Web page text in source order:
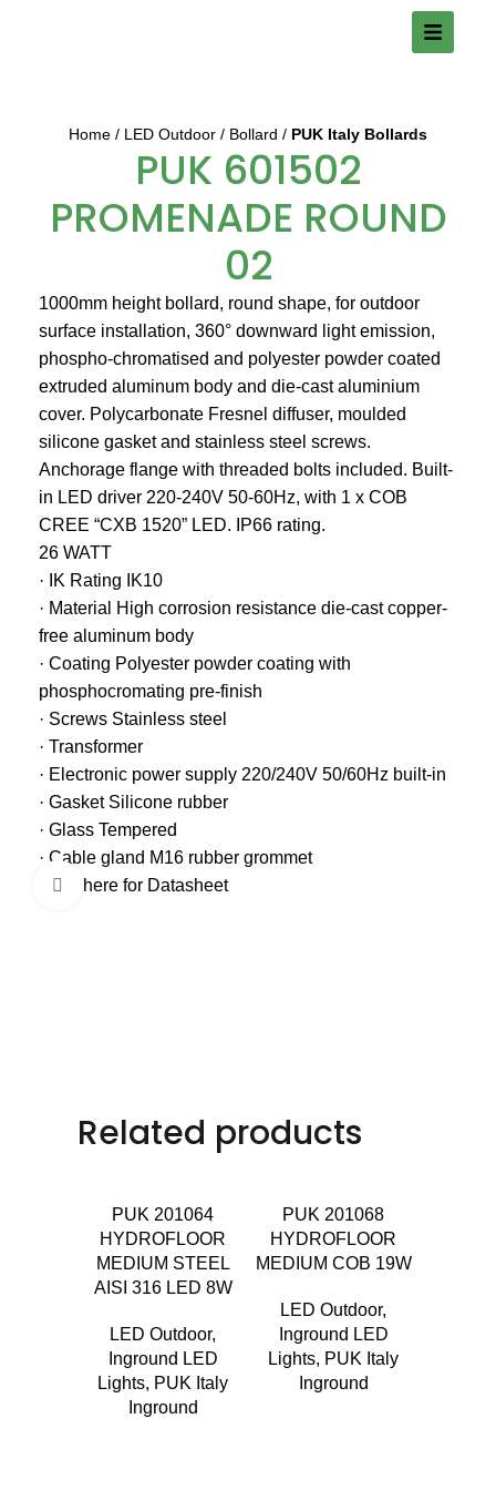
Click to enlarge
Home LED Outdoor Bollard PUK Italy Bollards
PUK 601502
PROMENADE ROUND
02
1000mm height bollard, round shape, for outdoor
surface installation, 360° downward light emission,
phospho-chromatised and polyester powder coated
extruded aluminum body and die-cast aluminium
cover. Polycarbonate Fresnel diffuser, moulded
silicone gasket and stainless steel screws.
Anchorage flange with threaded bolts included. Built-
in LED driver 220-240V 50-60Hz, with 1 x COB
CREE “CXB 1520” LED. IP66 rating.
26 WATT
· IK Rating IK10
· Material High corrosion resistance die-cast copper-
free aluminum body
· Coating Polyester powder coating with
phosphocromating pre-finish
· Screws Stainless steel
· Transformer
· Electronic power supply 220/240V 50/60Hz built-in
· Gasket Silicone rubber
· Glass Tempered
· Cable gland M16 rubber grommet
Click here for Datasheet
Related products
PUK 201064
HYDROFLOOR
MEDIUM STEEL
AISI 316 LED 8W
LED Outdoor,
Inground LED
Lights, PUK Italy
Inground
PUK 201068
HYDROFLOOR
MEDIUM COB 19W
LED Outdoor,
Inground LED
Lights, PUK Italy
Inground